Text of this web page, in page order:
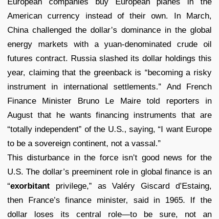
American currency instead of their own. In March,
China challenged the dollar’s dominance in the global
energy markets with a yuan-denominated crude oil
futures contract. Russia slashed its dollar holdings this
year, claiming that the greenback is “becoming a risky
instrument in international settlements.” And French
Finance Minister Bruno Le Maire told reporters in
August that he wants financing instruments that are
“totally independent” of the U.S., saying, “I want Europe
to be a sovereign continent, not a vassal.”
This disturbance in the force isn’t good news for the
U.S. The dollar’s preeminent role in global finance is an
“exorbitant privilege,” as Valéry Giscard d’Estaing,
then France’s finance minister, said in 1965. If the
dollar loses its central role—to be sure, not an